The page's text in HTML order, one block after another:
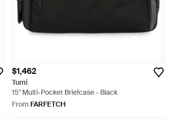
$1,462
Tumi
15" Multi-Pocket Briefcase - Black
From FARFETCH